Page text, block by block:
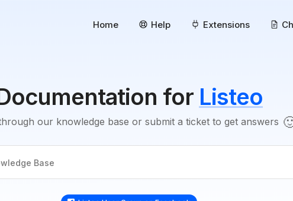
Home Help Extensions
for Listeo
our knowledge base or submit a ticket to get answers